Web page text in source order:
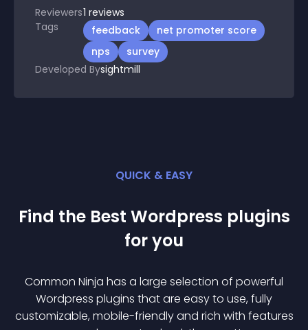
Reviewers1 reviews
Tags
feedback
net promoter score
nps
survey
Developed Bysightmill
QUICK & EASY
Find the Best Wordpress plugins
for you
Common Ninja has a large selection of powerful
Wordpress plugins that are easy to use, fully
customizable, mobile-friendly and rich with features